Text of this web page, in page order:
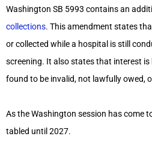
Washington SB 5993 contains an
collections. This amendment states
or collected while a hospital is still
screening. It also states that interest
found to be invalid, not lawfully owed,
As the Washington session has come
tabled until 2027.